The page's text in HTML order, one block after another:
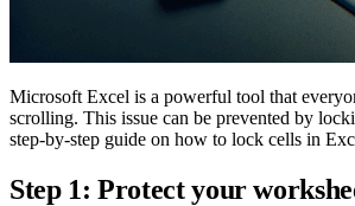
Microsoft Excel is a powerful tool that
scrolling. This issue can be prevented by
step-by-step guide on how to lock cells in
Step 1: Protect your